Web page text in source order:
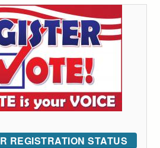
REGISTRATION STATUS